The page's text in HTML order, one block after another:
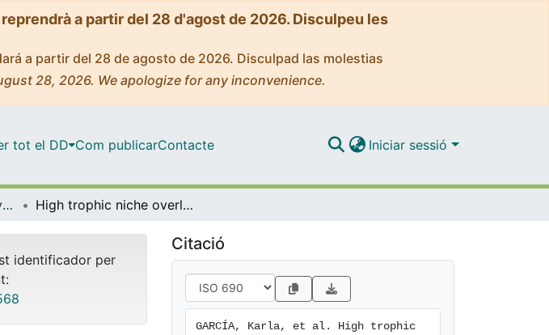
a partir del 28 d'agost de 2026. Disculpeu les
a partir del 28 de agosto de 2026. Disculpad las molestias
28, 2026. We apologize for any inconvenience.
tot el DD Com publicarContacte Iniciar sessió
Articles publicats en revistes (Biologia Evolutiva, Ecologia i Ciències Ambientals) High trophic niche overlap between a native and invasive mink does not drive trophic displacement of the native mink during an invasion process
identificador per
Citació
GARCÍA, Karla, et al. High trophic